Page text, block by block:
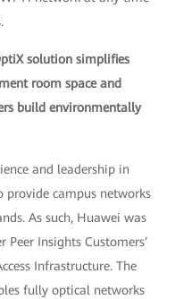
solution simplifies
room space and
build environmentally
and leadership in
campus networks
As such, Huawei was
Peer Insights Customers’
Infrastructure. The
fully optical networks